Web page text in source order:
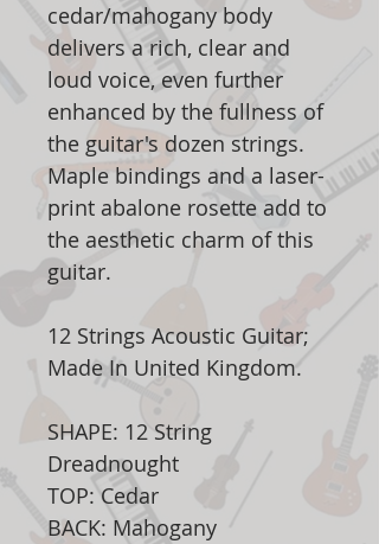
cedar/mahogany body
delivers a rich, clear and
loud voice, even further
enhanced by the fullness of
the guitar's dozen strings.
Maple bindings and a laser-
print abalone rosette add to
the aesthetic charm of this
guitar.
12 Strings Acoustic Guitar;
Made In United Kingdom.
SHAPE: 12 String
Dreadnought
TOP: Cedar
BACK: Mahogany